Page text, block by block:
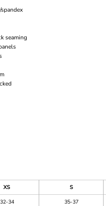
seaming
XS S
32-34 35-37